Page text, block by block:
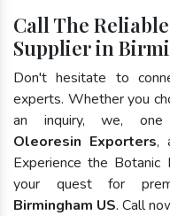
Call The
Supplier in
Don't hesitate to
experts. Whether you
an inquiry, we,
Oleoresin Exporters,
Experience the Botanic
your quest for
Birmingham US. Call